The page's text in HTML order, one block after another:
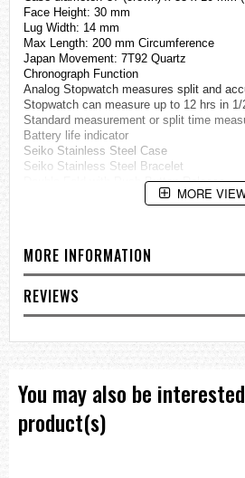
Face Height: 30 mm
Lug Width: 14 mm
Max Length: 200 mm Circumference
Japan Movement: 7T92 Quartz
Chronograph Function
Analog Stopwatch measures split and
Stopwatch can measure up to 12 hrs in
Standard measurement or split time
Battery life indicator
Seiko Stainless Steel Case
Seiko Stainless Steel Bracelet
Double Fold with Push Button Release
Stainless Steel Case back
Crown at 3 o'clock position
Weight: 92g
=== These product photos are taken by
===1 Year Seller's Warranty===
MORE
MORE INFORMATION
REVIEWS
You may also be
product(s)